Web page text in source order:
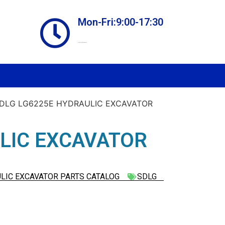
Mon-Fri:9:00-17:30
LG6225E HYDRAULIC EXCAVATOR
EXCAVATOR
EXCAVATOR PARTS CATALOG SDLG